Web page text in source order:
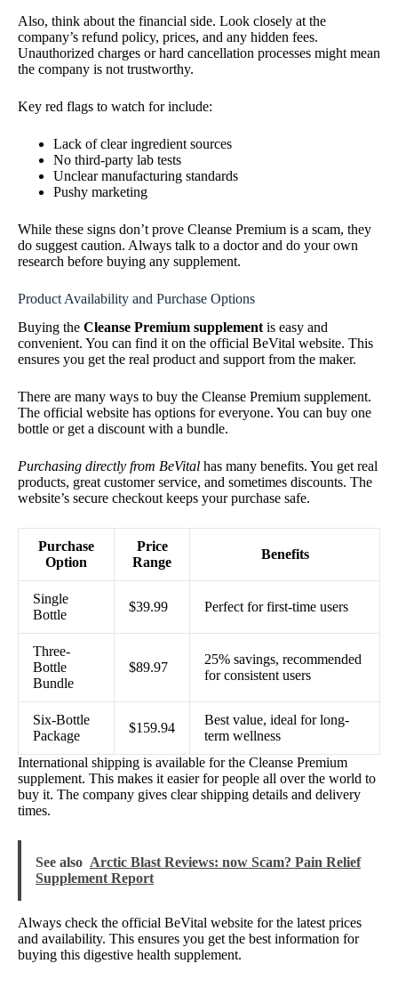
Also, think about the financial side. Look closely at the
company’s refund policy, prices, and any hidden fees.
Unauthorized charges or hard cancellation processes might mean
the company is not trustworthy.
Key red flags to watch for include:
Lack of clear ingredient sources
No third-party lab tests
Unclear manufacturing standards
Pushy marketing
While these signs don’t prove Cleanse Premium is a scam, they
do suggest caution. Always talk to a doctor and do your own
research before buying any supplement.
Product Availability and Purchase Options
Buying the Cleanse Premium supplement is easy and
convenient. You can find it on the official BeVital website. This
ensures you get the real product and support from the maker.
There are many ways to buy the Cleanse Premium supplement.
The official website has options for everyone. You can buy one
bottle or get a discount with a bundle.
Purchasing directly from BeVital has many benefits. You get real
products, great customer service, and sometimes discounts. The
website’s secure checkout keeps your purchase safe.
Purchase
Option
Price
Range
Benefits
Single
Bottle
$39.99 Perfect for first-time users
Three-
Bottle
Bundle
$89.97
25% savings, recommended
for consistent users
Six-Bottle
Package
$159.94
Best value, ideal for long-
term wellness
International shipping is available for the Cleanse Premium
supplement. This makes it easier for people all over the world to
buy it. The company gives clear shipping details and delivery
times.
See also Arctic Blast Reviews: now Scam? Pain Relief
Supplement Report
Always check the official BeVital website for the latest prices
and availability. This ensures you get the best information for
buying this digestive health supplement.